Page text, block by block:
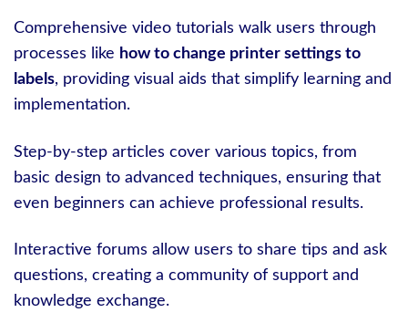
Comprehensive video tutorials walk users through
processes like how to change printer settings to
labels, providing visual aids that simplify learning and
implementation.
Step-by-step articles cover various topics, from
basic design to advanced techniques, ensuring that
even beginners can achieve professional results.
Interactive forums allow users to share tips and ask
questions, creating a community of support and
knowledge exchange.